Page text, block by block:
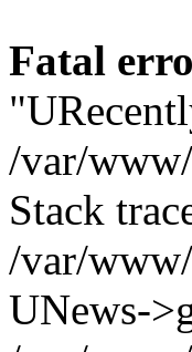
Fatal
/var/
Stack
/var/
UNews-